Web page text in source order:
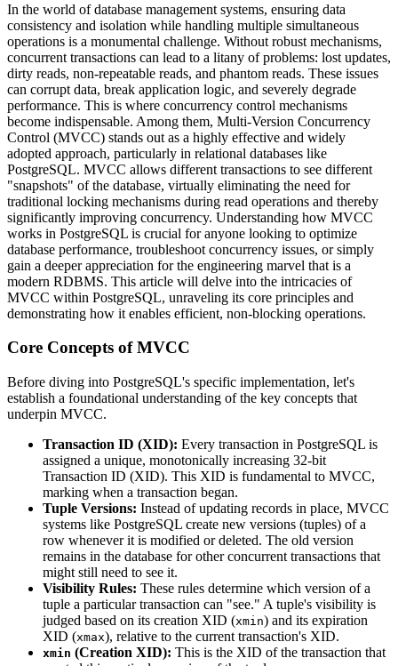
In the world of database management systems, ensuring data
consistency and isolation while handling multiple simultaneous
operations is a monumental challenge. Without robust mechanisms,
concurrent transactions can lead to a litany of problems: lost updates,
dirty reads, non-repeatable reads, and phantom reads. These issues
can corrupt data, break application logic, and severely degrade
performance. This is where concurrency control mechanisms
become indispensable. Among them, Multi-Version Concurrency
Control (MVCC) stands out as a highly effective and widely
adopted approach, particularly in relational databases like
PostgreSQL. MVCC allows different transactions to see different
"snapshots" of the database, virtually eliminating the need for
traditional locking mechanisms during read operations and thereby
significantly improving concurrency. Understanding how MVCC
works in PostgreSQL is crucial for anyone looking to optimize
database performance, troubleshoot concurrency issues, or simply
gain a deeper appreciation for the engineering marvel that is a
modern RDBMS. This article will delve into the intricacies of
MVCC within PostgreSQL, unraveling its core principles and
demonstrating how it enables efficient, non-blocking operations.
Core Concepts of MVCC
Before diving into PostgreSQL's specific implementation, let's
establish a foundational understanding of the key concepts that
underpin MVCC.
Transaction ID (XID): Every transaction in PostgreSQL is
assigned a unique, monotonically increasing 32-bit
Transaction ID (XID). This XID is fundamental to MVCC,
marking when a transaction began.
Tuple Versions: Instead of updating records in place, MVCC
systems like PostgreSQL create new versions (tuples) of a
row whenever it is modified or deleted. The old version
remains in the database for other concurrent transactions that
might still need to see it.
Visibility Rules: These rules determine which version of a
tuple a particular transaction can "see." A tuple's visibility is
judged based on its creation XID (xmin) and its expiration
XID (xmax), relative to the current transaction's XID.
xmin (Creation XID): This is the XID of the transaction that